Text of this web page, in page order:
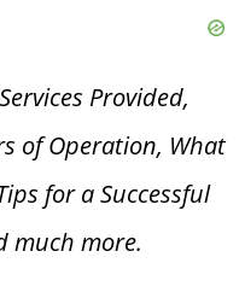
Services Provided,
of Operation, What
for a Successful
much more.